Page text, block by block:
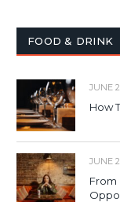
FOOD & DRINK
JUNE
How
JUNE
From